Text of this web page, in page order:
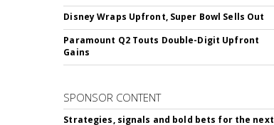
Disney Wraps Upfront, Super Bowl Sells Out
Paramount Q2 Touts Double-Digit Upfront
Gains
SPONSOR CONTENT
Strategies, signals and bold bets for the next